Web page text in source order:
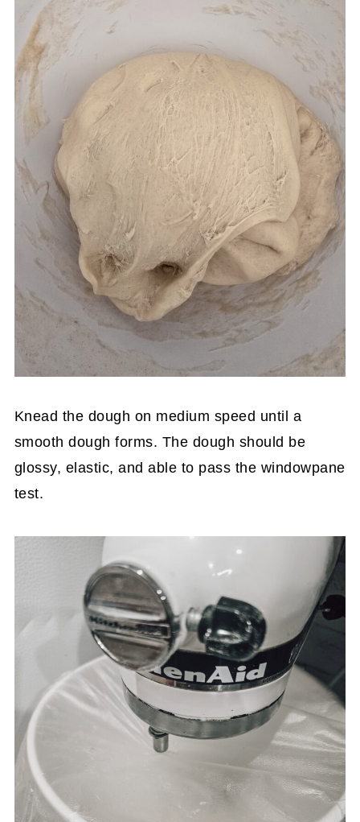
Knead the dough on medium speed until a
smooth dough forms. The dough should be
glossy, elastic, and able to pass the windowpane
test.